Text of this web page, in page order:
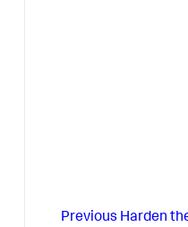
Previous Harden